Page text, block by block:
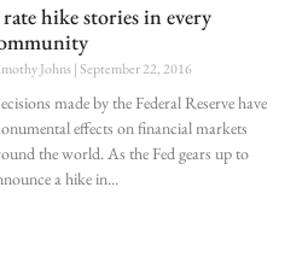
rate hike stories in every
Johns September 22, 2016
made by the Federal Reserve have
effects on financial markets
the world. As the Fed gears up to
a hike in